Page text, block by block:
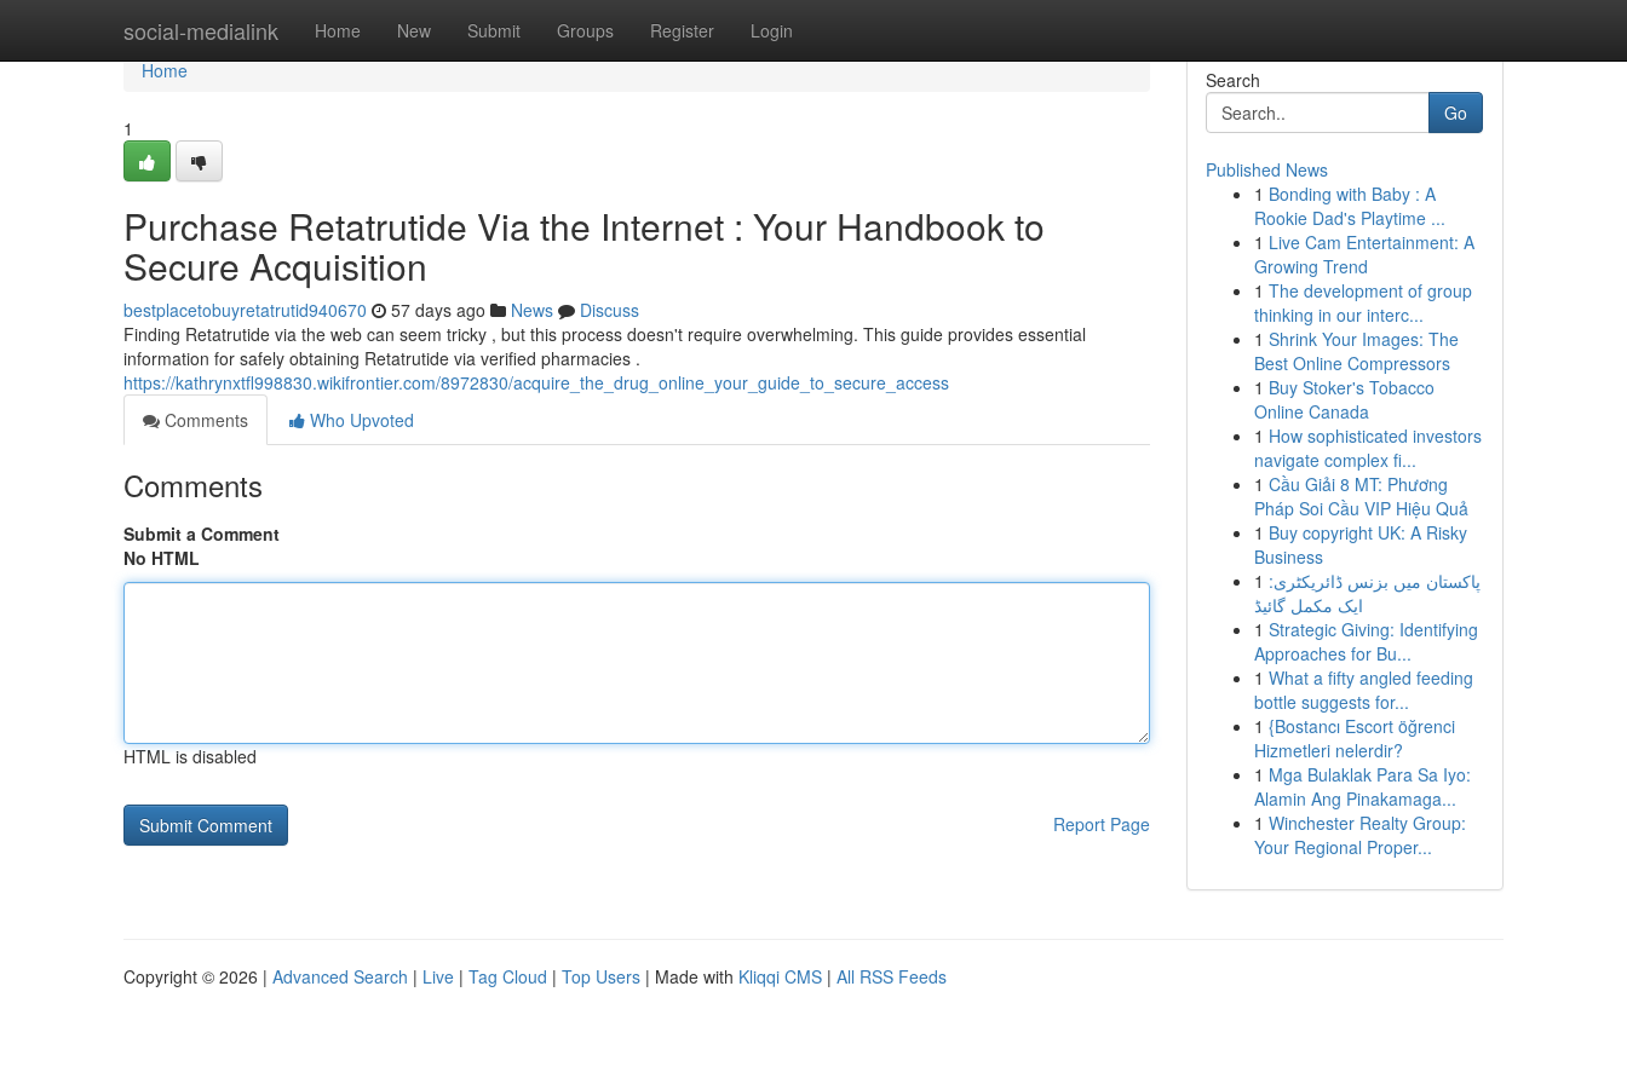
social-medialink Home New Submit Groups Register Login
Home
Home
1
Purchase Retatrutide Via the Internet : Your Handbook to
Secure Acquisition
bestplacetobuyretatrutid940670 57 days ago News
Discuss
Finding Retatrutide via the web can seem tricky , but this process doesn't require overwhelming. This guide provides essential
information for safely obtaining Retatrutide via verified pharmacies .
https://kathrynxtfl998830.wikifrontier.com/8972830/acquire_the_drug_online_your_guide_to_secure_access
Comments
Who Upvoted
Comments
Submit a Comment
No HTML
HTML is disabled
Report Page
Search
Go
Published News
1 Bonding with Baby : A
Rookie Dad's Playtime ...
1 Live Cam Entertainment: A
Growing Trend
1 The development of group
thinking in our interc...
1 Shrink Your Images: The
Best Online Compressors
1 Buy Stoker's Tobacco
Online Canada
1 How sophisticated investors
navigate complex fi...
1 Cầu Giải 8 MT: Phương
Pháp Soi Cầu VIP Hiệu Quả
1 Buy copyright UK: A Risky
Business
1 پاکستان میں بزنس ڈائریکٹری:
ایک مکمل گائیڈ
1 Strategic Giving: Identifying
Approaches for Bu...
1 What a fifty angled feeding
bottle suggests for...
1 {Bostancı Escort öğrenci
Hizmetleri nelerdir?
1 Mga Bulaklak Para Sa Iyo:
Alamin Ang Pinakamaga...
1 Winchester Realty Group:
Your Regional Proper...
Copyright © 2026 | Advanced Search | Live | Tag Cloud | Top Users | Made with Kliqqi CMS | All RSS Feeds